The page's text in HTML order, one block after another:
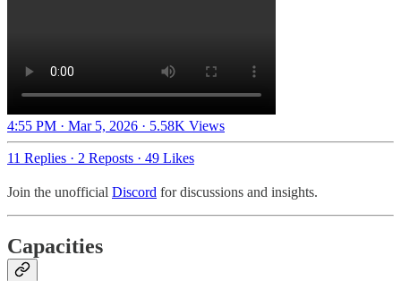
4:55 PM · Mar 5, 2026 · 5.58K Views
11 Replies · 2 Reposts · 49 Likes
Join the unofficial Discord for discussions and insights.
Capacities